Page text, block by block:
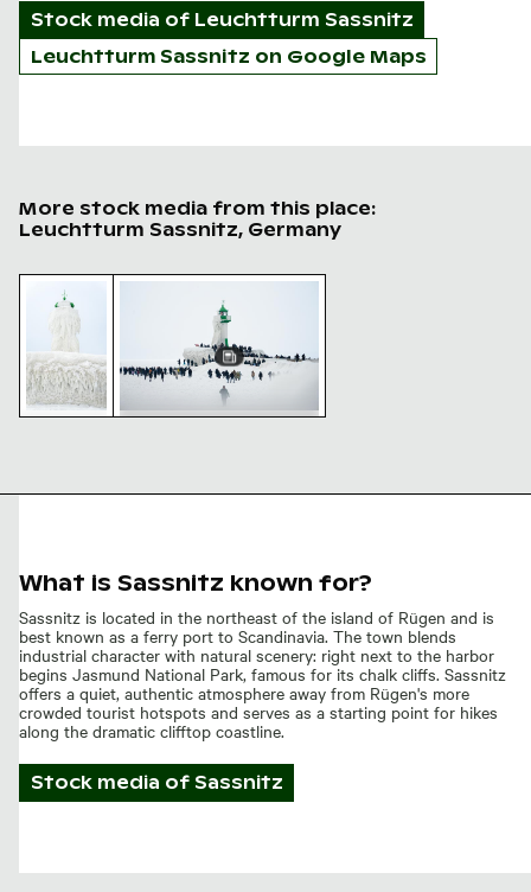
Stock media of Leuchtturm Sassnitz
Leuchtturm Sassnitz on Google Maps
More stock media from this place:
Leuchtturm Sassnitz, Germany
Frozen lighthouse covered in thick ice
thick ice
Crowds gather at frozen Sassnitz
What is Sassnitz known for?
Sassnitz is located in the northeast of the island of Rügen and is
best known as a ferry port to Scandinavia. The town blends
industrial character with natural scenery: right next to the harbor
begins Jasmund National Park, famous for its chalk cliffs. Sassnitz
offers a quiet, authentic atmosphere away from Rügen's more
crowded tourist hotspots and serves as a starting point for hikes
along the dramatic clifftop coastline.
Stock media of Sassnitz